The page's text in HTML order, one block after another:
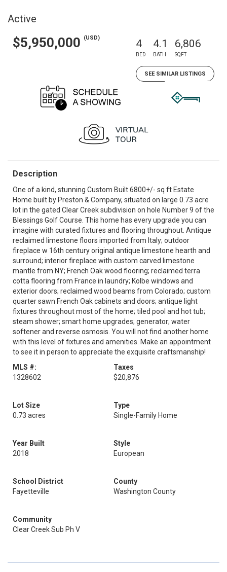
Active
$5,950,000 (USD) 4
BED
4.1
BATH
6,806
SQFT
SEE SIMILAR LISTINGS
Description
One of a kind, stunning Custom Built 6800+/- sq ft Estate
Home built by Preston & Company, situated on large 0.73 acre
lot in the gated Clear Creek subdivision on hole Number 9 of the
Blessings Golf Course. This home has every upgrade you can
imagine with curated fixtures and flooring throughout. Antique
reclaimed limestone floors imported from Italy; outdoor
fireplace w 16th century original antique limestone hearth and
surround; interior fireplace with custom carved limestone
mantle from NY; French Oak wood flooring; reclaimed terra
cotta flooring from France in laundry; Kolbe windows and
exterior doors; reclaimed wood beams from Colorado; custom
quarter sawn French Oak cabinets and doors; antique light
fixtures throughout most of the home; tiled pool and hot tub;
steam shower; smart home upgrades; generator; water
softener and reverse osmosis. You will not find another home
with this level of fixtures and amenities. Make an appointment
to see it in person to appreciate the exquisite craftsmanship!
MLS #:
1328602
Taxes
$20,876
Lot Size
0.73 acres
Type
Single-Family Home
Year Built
2018
Style
European
School District
Fayetteville
County
Washington County
Community
Clear Creek Sub Ph V